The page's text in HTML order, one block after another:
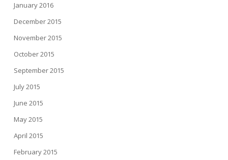
January 2016
December 2015
November 2015
October 2015
September 2015
July 2015
June 2015
May 2015
April 2015
February 2015